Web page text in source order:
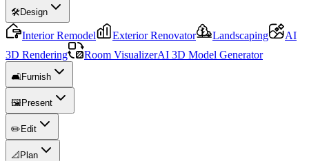
🛠️Design
Interior Remodel Exterior Renovator Landscaping
AI
3D Rendering
Room VisualizerAI 3D Model Generator
🛋️Furnish
🖼️ Present
✏️ Edit
📐 Plan